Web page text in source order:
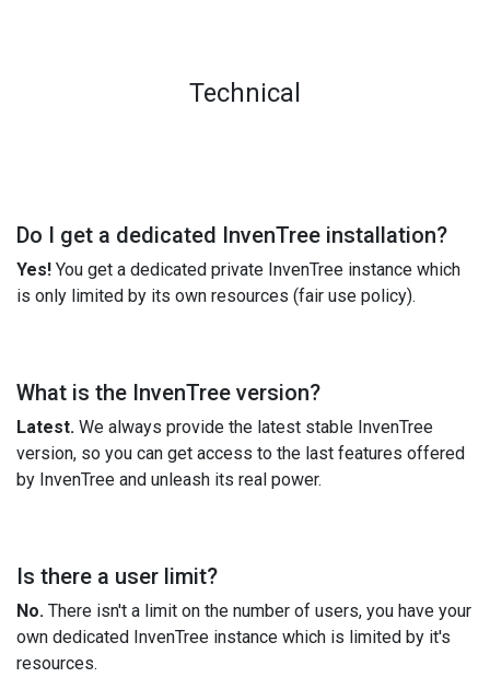
Technical
Do I get a dedicated InvenTree installation?
Yes! You get a dedicated private InvenTree instance which
is only limited by its own resources (fair use policy).
What is the InvenTree version?
Latest. We always provide the latest stable InvenTree
version, so you can get access to the last features offered
by InvenTree and unleash its real power.
Is there a user limit?
No. There isn't a limit on the number of users, you have your
own dedicated InvenTree instance which is limited by it's
resources.